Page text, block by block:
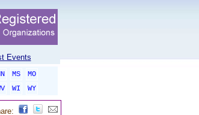
Events
MS
MO
WI
WY